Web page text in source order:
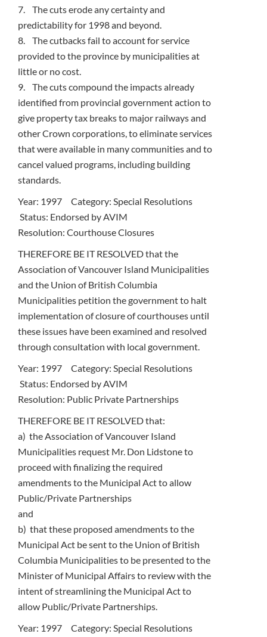
7. The cuts erode any certainty and
predictability for 1998 and beyond.
8. The cutbacks fail to account for service
provided to the province by municipalities at
little or no cost.
9. The cuts compound the impacts already
identified from provincial government action to
give property tax breaks to major railways and
other Crown corporations, to eliminate services
that were available in many communities and to
cancel valued programs, including building
standards.
Year: 1997 Category: Special Resolutions
Status: Endorsed by AVIM
Resolution: Courthouse Closures
THEREFORE BE IT RESOLVED that the
Association of Vancouver Island Municipalities
and the Union of British Columbia
Municipalities petition the government to halt
implementation of closure of courthouses until
these issues have been examined and resolved
through consultation with local government.
Year: 1997 Category: Special Resolutions
Status: Endorsed by AVIM
Resolution: Public Private Partnerships
THEREFORE BE IT RESOLVED that:
a) the Association of Vancouver Island
Municipalities request Mr. Don Lidstone to
proceed with finalizing the required
amendments to the Municipal Act to allow
Public/Private Partnerships
and
b) that these proposed amendments to the
Municipal Act be sent to the Union of British
Columbia Municipalities to be presented to the
Minister of Municipal Affairs to review with the
intent of streamlining the Municipal Act to
allow Public/Private Partnerships.
Year: 1997 Category: Special Resolutions